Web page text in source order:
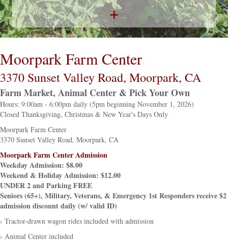
Moorpark Farm Center
3370 Sunset Valley Road, Moorpark, CA
Farm Market, Animal Center & Pick Your Own
Hours: 9:00am - 6:00pm daily (5pm beginning November 1, 2026)
Closed Thanksgiving, Christmas & New Year's Days Only
Moorpark Farm Center
3370 Sunset Valley Road, Moorpark, CA
Moorpark Farm Center Admission
Weekday Admission: $8.00
Weekend & Holiday Admission: $12.00
UNDER 2 and Parking FREE
Seniors (65+), Military, Veterans, & Emergency 1st Responders receive $2
admission discount daily (w/ valid ID)
› Tractor-drawn wagon rides included with admission
› Animal Center included